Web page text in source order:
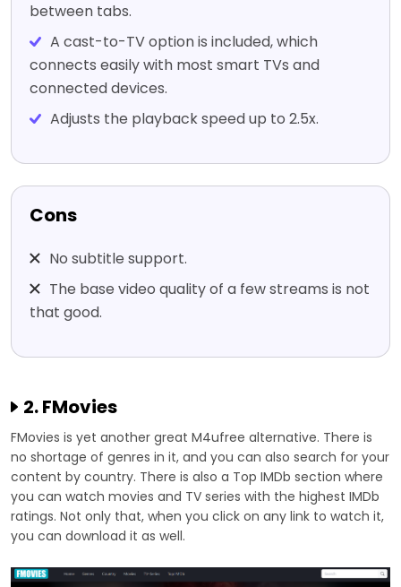
between tabs.
A cast-to-TV option is included, which
connects easily with most smart TVs and
connected devices.
Adjusts the playback speed up to 2.5x.
Cons
No subtitle support.
The base video quality of a few streams is not
that good.
2. FMovies
FMovies is yet another great M4ufree alternative. There is
no shortage of genres in it, and you can also search for your
content by country. There is also a Top IMDb section where
you can watch movies and TV series with the highest IMDb
ratings. Not only that, when you click on any link to watch it,
you can download it as well.